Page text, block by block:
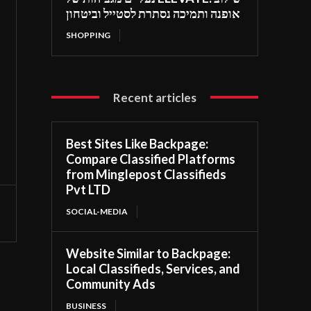
אופנה ותמיכה נסתרת לסטייל וביטחון
SHOPPING
Recent articles
Best Sites Like Backpage:
Compare Classified Platforms
from Minglepost Classifieds
Pvt LTD
SOCIAL-MEDIA
Website Similar to Backpage:
Local Classifieds, Services, and
Community Ads
BUSINESS